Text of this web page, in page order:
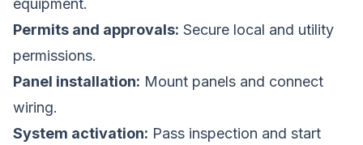
equipment.
Permits and approvals: Secure local and utility
permissions.
Panel installation: Mount panels and connect
wiring.
System activation: Pass inspection and start